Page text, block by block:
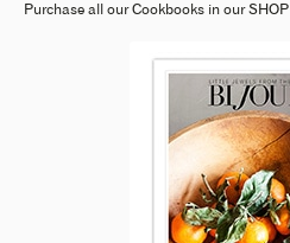
Purchase all our Cookbooks in our SHOP